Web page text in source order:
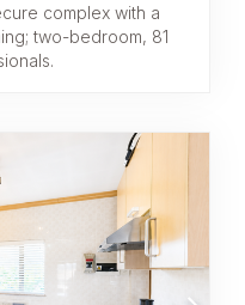
complex with a
two-bedroom, 81